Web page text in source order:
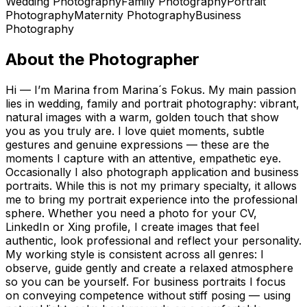
PhotographyMaternity PhotographyBusiness
Photography
About the Photographer
Hi — I’m Marina from Marina´s Fokus. My main passion
lies in wedding, family and portrait photography: vibrant,
natural images with a warm, golden touch that show
you as you truly are. I love quiet moments, subtle
gestures and genuine expressions — these are the
moments I capture with an attentive, empathetic eye.
Occasionally I also photograph application and business
portraits. While this is not my primary specialty, it allows
me to bring my portrait experience into the professional
sphere. Whether you need a photo for your CV,
LinkedIn or Xing profile, I create images that feel
authentic, look professional and reflect your personality.
My working style is consistent across all genres: I
observe, guide gently and create a relaxed atmosphere
so you can be yourself. For business portraits I focus
on conveying competence without stiff posing — using